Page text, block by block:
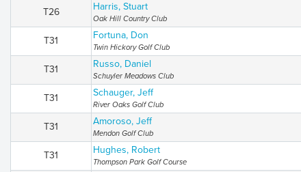
T26 Harris, Stuart
Oak Hill Country Club
T31 Fortuna, Don
Twin Hickory Golf Club
T31 Russo, Daniel
Schuyler Meadows Club
T31 Schauger, Jeff
River Oaks Golf Club
T31 Amoroso, Jeff
Mendon Golf Club
T31 Hughes, Robert
Thompson Park Golf Course